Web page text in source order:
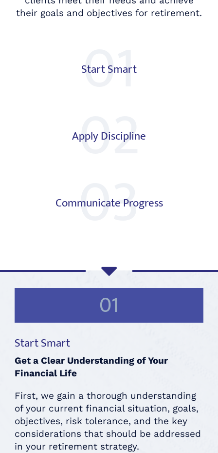
their goals and objectives for retirement.
01
Start Smart
02
Apply Discipline
03
Communicate Progress
01
Start Smart
Get a Clear Understanding of Your
Financial Life
First, we gain a thorough understanding
of your current financial situation, goals,
objectives, risk tolerance, and the key
considerations that should be addressed
in your retirement strategy.